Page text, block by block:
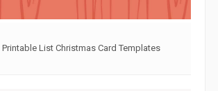
Printable List Christmas Card Templates